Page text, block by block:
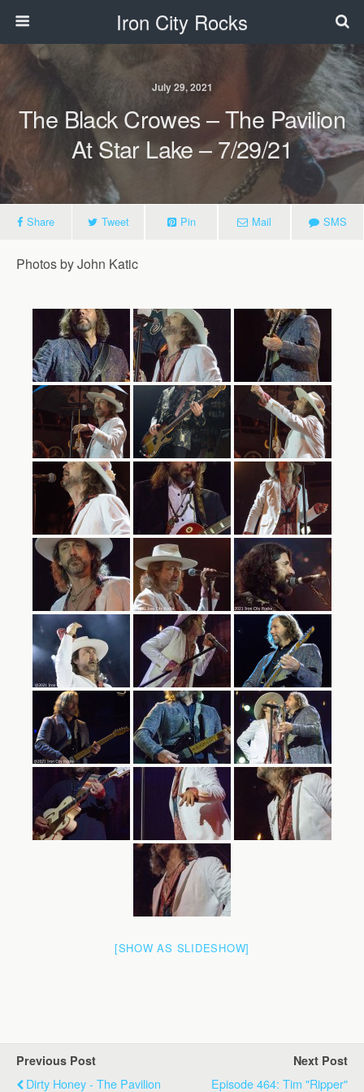
Iron City Rocks
July 29, 2021
The Black Crowes – The Pavilion
At Star Lake – 7/29/21
Share Tweet Pin Mail SMS
Photos by John Katic
[SHOW AS SLIDESHOW]
Previous Post
Dirty Honey - The Pavilion
Next Post
Episode 464: Tim "Ripper"